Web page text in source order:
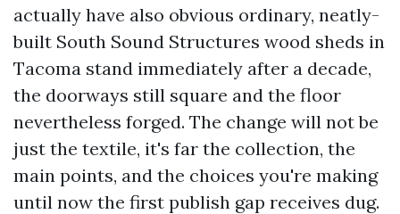
actually have also obvious ordinary, neatly-
built South Sound Structures wood sheds in
Tacoma stand immediately after a decade,
the doorways still square and the floor
nevertheless forged. The change will not be
just the textile, it's far the collection, the
main points, and the choices you're making
until now the first publish gap receives dug.